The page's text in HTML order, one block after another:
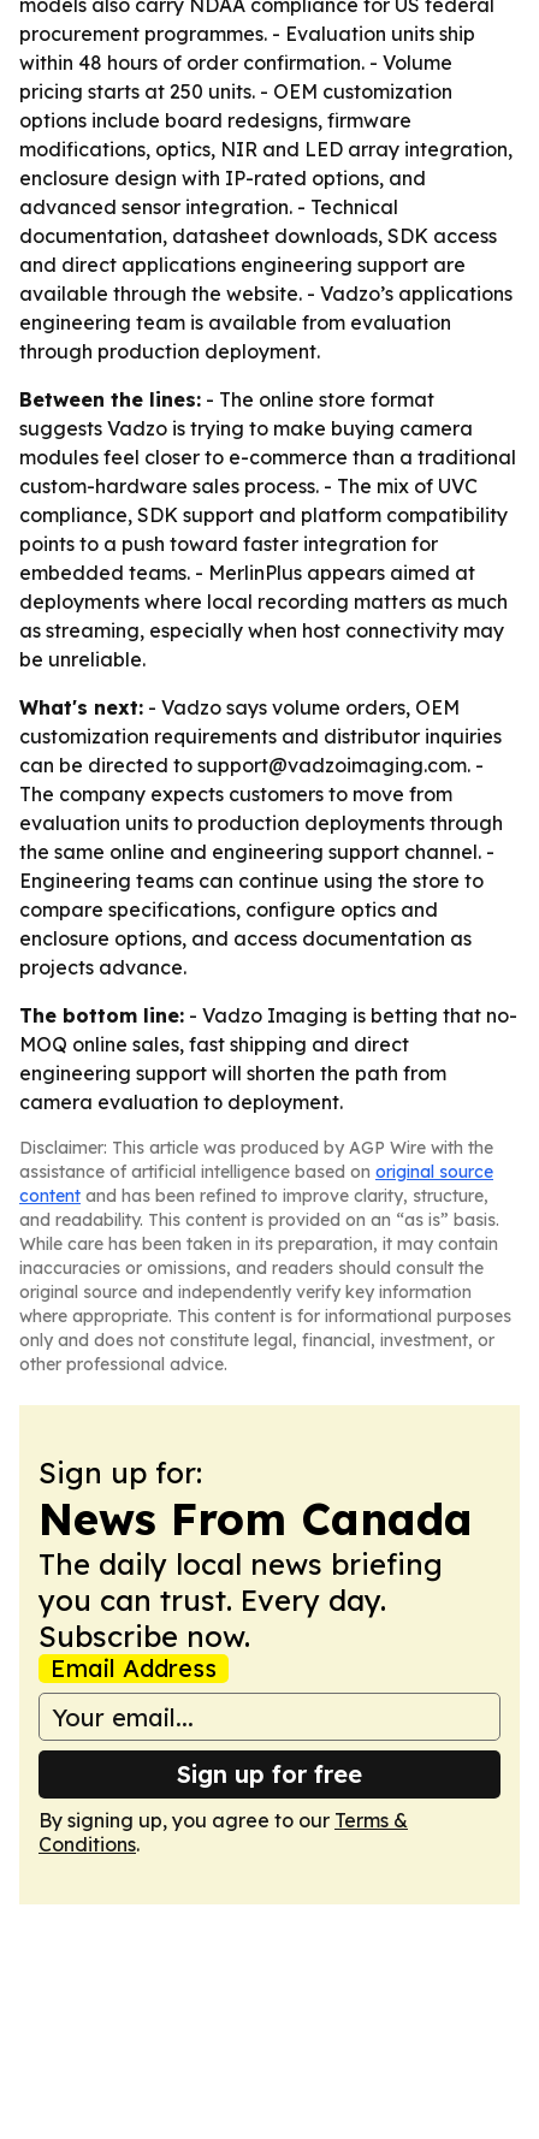
models also carry NDAA compliance for US federal
procurement programmes. - Evaluation units ship
within 48 hours of order confirmation. - Volume
pricing starts at 250 units. - OEM customization
options include board redesigns, firmware
modifications, optics, NIR and LED array integration,
enclosure design with IP-rated options, and
advanced sensor integration. - Technical
documentation, datasheet downloads, SDK access
and direct applications engineering support are
available through the website. - Vadzo’s applications
engineering team is available from evaluation
through production deployment.
Between the lines: - The online store format
suggests Vadzo is trying to make buying camera
modules feel closer to e-commerce than a traditional
custom-hardware sales process. - The mix of UVC
compliance, SDK support and platform compatibility
points to a push toward faster integration for
embedded teams. - MerlinPlus appears aimed at
deployments where local recording matters as much
as streaming, especially when host connectivity may
be unreliable.
What's next: - Vadzo says volume orders, OEM
customization requirements and distributor inquiries
can be directed to support@vadzoimaging.com. -
The company expects customers to move from
evaluation units to production deployments through
the same online and engineering support channel. -
Engineering teams can continue using the store to
compare specifications, configure optics and
enclosure options, and access documentation as
projects advance.
The bottom line: - Vadzo Imaging is betting that no-
MOQ online sales, fast shipping and direct
engineering support will shorten the path from
camera evaluation to deployment.
Disclaimer: This article was produced by AGP Wire with the
assistance of artificial intelligence based on original source
content and has been refined to improve clarity, structure,
and readability. This content is provided on an “as is” basis.
While care has been taken in its preparation, it may contain
inaccuracies or omissions, and readers should consult the
original source and independently verify key information
where appropriate. This content is for informational purposes
only and does not constitute legal, financial, investment, or
other professional advice.
Sign up for:
News From Canada
The daily local news briefing
you can trust. Every day.
Subscribe now.
Email Address
Sign up for free
By signing up, you agree to our Terms &
Conditions.